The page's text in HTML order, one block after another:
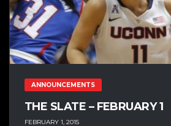
ANNOUNCEMENTS
THE SLATE – FEBRUARY 1
FEBRUARY 1, 2015